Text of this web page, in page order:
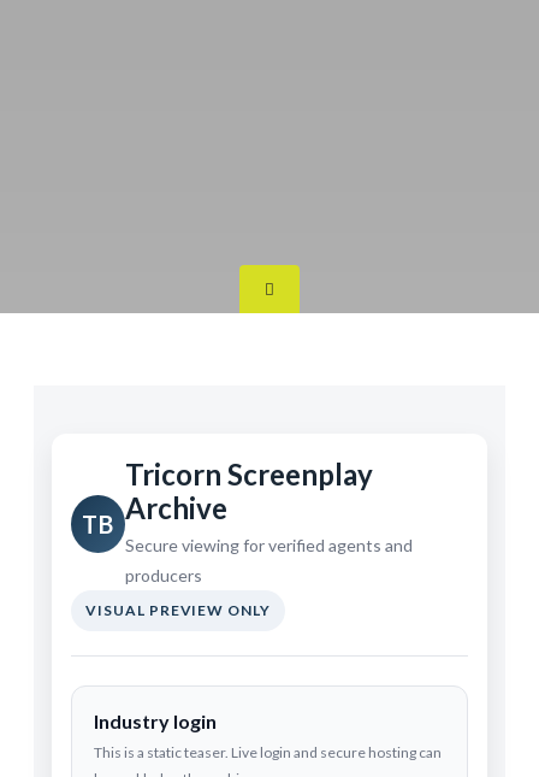
TB
Tricorn Screenplay
Archive
Secure viewing for verified agents and
producers
VISUAL PREVIEW ONLY
Industry login
This is a static teaser. Live login and secure hosting can